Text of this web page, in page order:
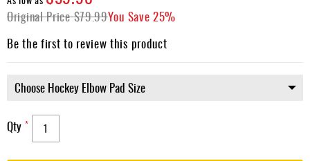
the
images
Original Price$79.99You Save 25%
Be the first to review this product
Qty